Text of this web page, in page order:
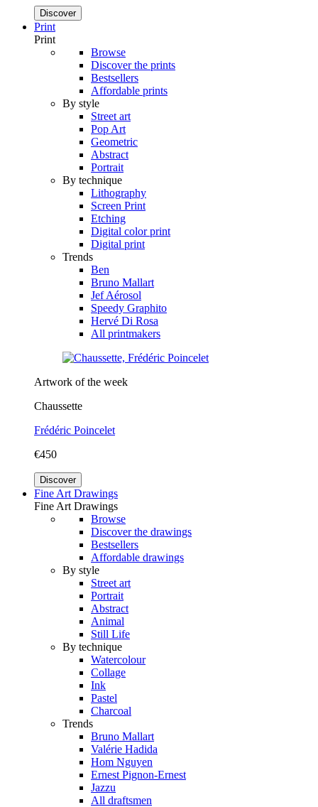
Discover
Print
Print
Browse
Discover the prints
Bestsellers
Affordable prints
By style
Street art
Pop Art
Geometric
Abstract
Portrait
By technique
Lithography
Screen Print
Etching
Digital color print
Digital print
Trends
Ben
Bruno Mallart
Jef Aérosol
Speedy Graphito
Hervé Di Rosa
All printmakers
Artwork of the week
Chaussette
Frédéric Poincelet
€450
Discover
Fine Art Drawings
Fine Art Drawings
Browse
Discover the drawings
Bestsellers
Affordable drawings
By style
Street art
Portrait
Abstract
Animal
Still Life
By technique
Watercolour
Collage
Ink
Pastel
Charcoal
Trends
Bruno Mallart
Valérie Hadida
Hom Nguyen
Ernest Pignon-Ernest
Jazzu
All draftsmen